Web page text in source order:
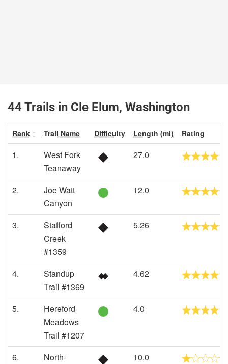
44 Trails in Cle Elum, Washington
Rank Trail Name Difficulty Length (mi) Rating
1.
West Fork
Teanaway
27.0
2.
Joe Watt
Canyon
12.0
3.
Stafford
Creek
#1359
5.26
4.
Standup
Trail #1369
4.62
5.
Hereford
Meadows
Trail #1207
4.0
6.
North-
10.0